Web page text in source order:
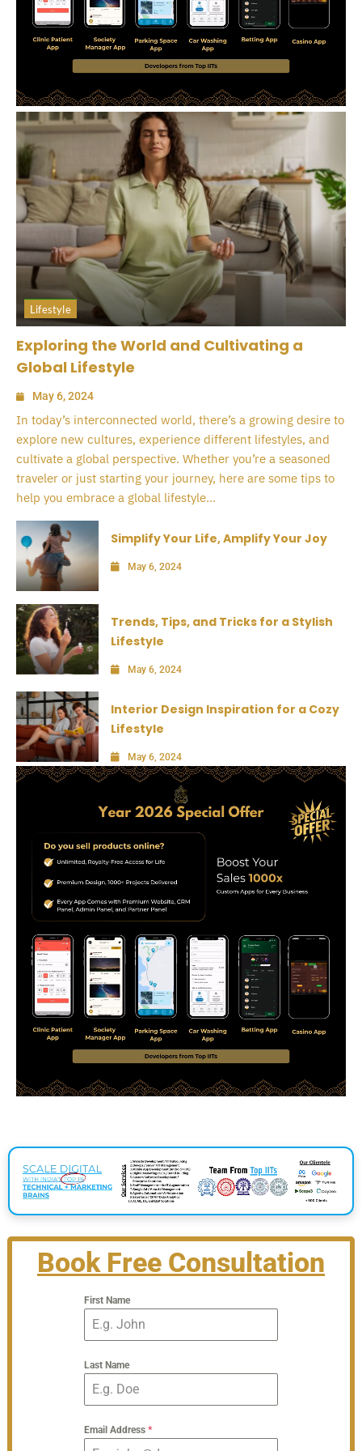
Lifestyle
Exploring the World and Cultivating a
Global Lifestyle
May 6, 2024
In today’s interconnected world, there’s a growing desire to
explore new cultures, experience different lifestyles, and
cultivate a global perspective. Whether you’re a seasoned
traveler or just starting your journey, here are some tips to
help you embrace a global lifestyle...
Simplify Your Life, Amplify Your Joy
May 6, 2024
Trends, Tips, and Tricks for a Stylish
Lifestyle
May 6, 2024
Interior Design Inspiration for a Cozy
Lifestyle
May 6, 2024
Book Free Consultation
First Name
Last Name
Email Address*